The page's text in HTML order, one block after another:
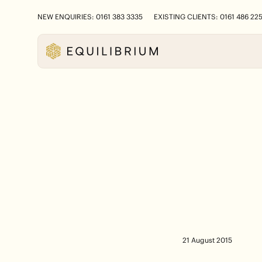
NEW ENQUIRIES: 0161 383 3335 EXISTING CLIENTS: 0161 486
21 August 2015